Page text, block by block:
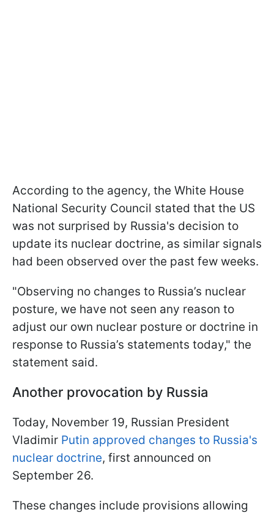
According to the agency, the White House
National Security Council stated that the US
was not surprised by Russia's decision to
update its nuclear doctrine, as similar signals
had been observed over the past few weeks.
"Observing no changes to Russia’s nuclear
posture, we have not seen any reason to
adjust our own nuclear posture or doctrine in
response to Russia’s statements today," the
statement said.
Another provocation by Russia
Today, November 19, Russian President
Vladimir Putin approved changes to Russia's
nuclear doctrine, first announced on
September 26.
These changes include provisions allowing